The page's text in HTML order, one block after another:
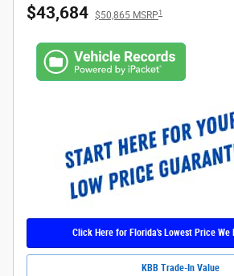
$43,684 $50,865 MSRP1
Click Here for Florida's Lowest Price We
KBB Trade-In Value